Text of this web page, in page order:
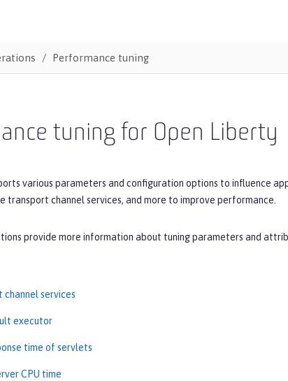
Performance tuning
tuning for Open Liberty
various parameters and configuration options to influence
transport channel services, and more to improve performance.
provide more information about tuning parameters and
channel services
executor
time of servlets
CPU time